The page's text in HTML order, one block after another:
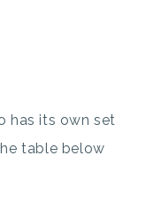
has its own set
table below